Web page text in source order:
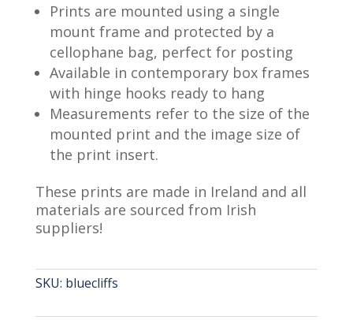
Prints are mounted using a single
mount frame and protected by a
cellophane bag, perfect for posting
Available in contemporary box frames
with hinge hooks ready to hang
Measurements refer to the size of the
mounted print and the image size of
the print insert.
These prints are made in Ireland and all
materials are sourced from Irish
suppliers!
SKU: bluecliffs